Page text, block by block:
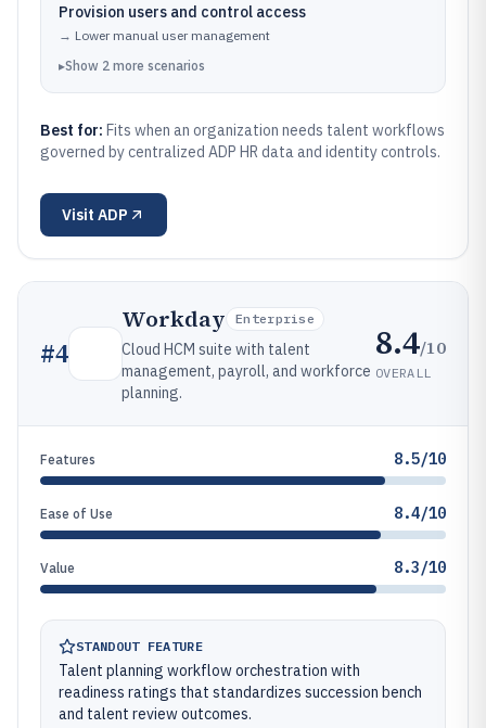
Provision users and control access
→ Lower manual user management
▸Show 2 more scenarios
Best for: Fits when an organization needs talent workflows
governed by centralized ADP HR data and identity controls.
Visit ADP
#4
Workday Enterprise
Cloud HCM suite with talent
management, payroll, and workforce
planning.
8.4/10
OVERALL
Features 8.5/10
Ease of Use 8.4/10
Value 8.3/10
STANDOUT FEATURE
Talent planning workflow orchestration with
readiness ratings that standardizes succession bench
and talent review outcomes.